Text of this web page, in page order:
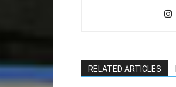
RELATED ARTICLES